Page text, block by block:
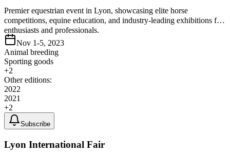
Premier equestrian event in Lyon, showcasing elite horse
competitions, equine education, and industry-leading exhibitions for
enthusiasts and professionals.
Nov 1-5, 2023
Animal breeding
Sporting goods
+2
Other editions:
2022
2021
+2
Subscribe
Lyon International Fair